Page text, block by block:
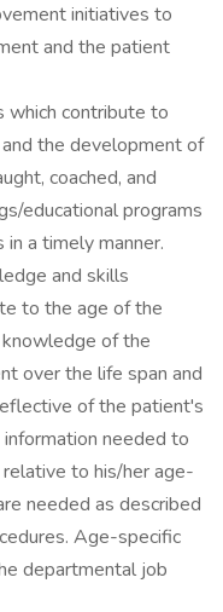
initiatives to
and the patient
which contribute to
the development of
coached, and
educational programs
a timely manner.
and skills
to the age of the
of the
over the life span and
of the patient's
needed to
to his/her age-
needed as described
Age-specific
departmental job